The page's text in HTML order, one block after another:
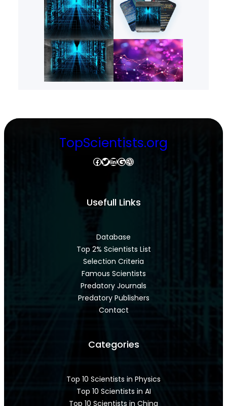
TopScientists.org
Facebook Twitter LinkedIn Google Dribbble
Usefull Links
Database
Top 2% Scientists List
Selection Criteria
Famous Scientists
Predatory Journals
Predatory Publishers
Contact
Categories
Top 10 Scientists in Physics
Top 10 Scientists in AI
Top 10 Scientists in China